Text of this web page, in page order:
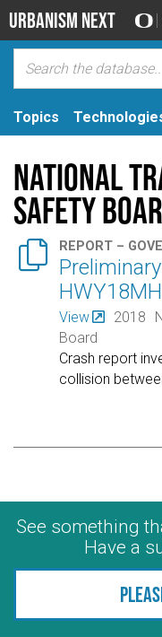
Urbanism Next
Topics
National
Safety
 REPORT –
View 2018
Board
Crash report
collision
See something
Have a